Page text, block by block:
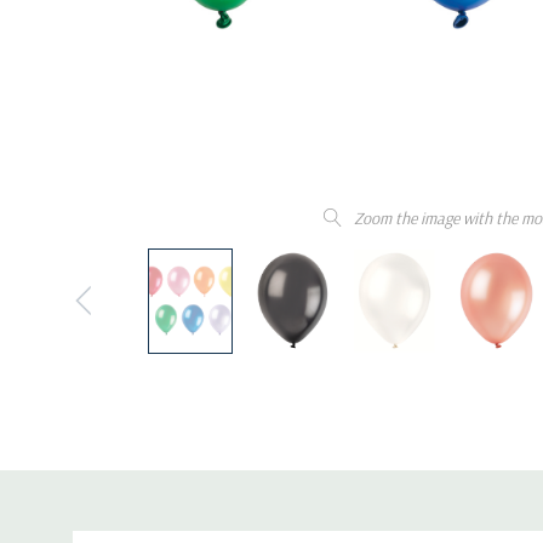
Zoom the image with the